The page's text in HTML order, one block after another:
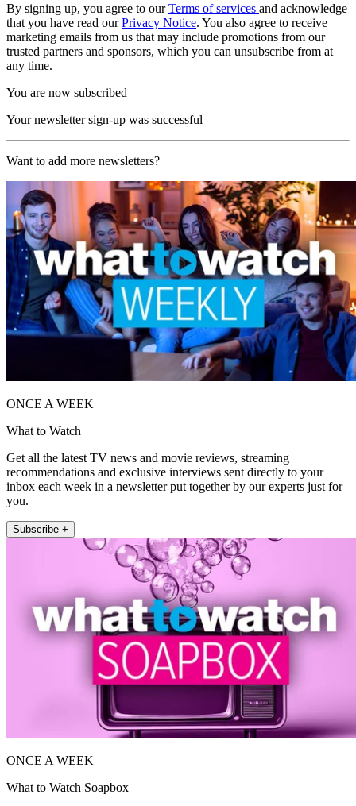
By signing up, you agree to ourTerms of services and acknowledge
that you have read ourPrivacy Notice. You also agree to receive
marketing emails from us that may include promotions from our
trusted partners and sponsors, which you can unsubscribe from at
any time.
You are now subscribed
Your newsletter sign-up was successful
Want to add more newsletters?
ONCE A WEEK
What to Watch
Get all the latest TV news and movie reviews, streaming
recommendations and exclusive interviews sent directly to your
inbox each week in a newsletter put together by our experts just for
you.
Subscribe +
ONCE A WEEK
What to Watch Soapbox